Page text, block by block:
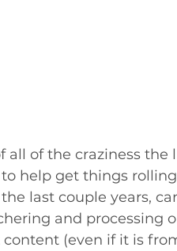
all of the craziness
help get things
last couple years,
and processing
(even if it is